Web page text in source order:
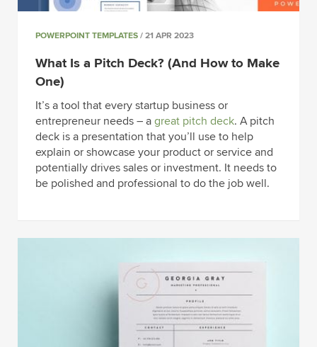
POWERPOINT TEMPLATES / 21 APR 2023
What Is a Pitch Deck? (And How to Make
One)
It’s a tool that every startup business or
entrepreneur needs – a great pitch deck. A pitch
deck is a presentation that you’ll use to help
explain or showcase your product or service and
potentially drives sales or investment. It needs to
be polished and professional to do the job well.